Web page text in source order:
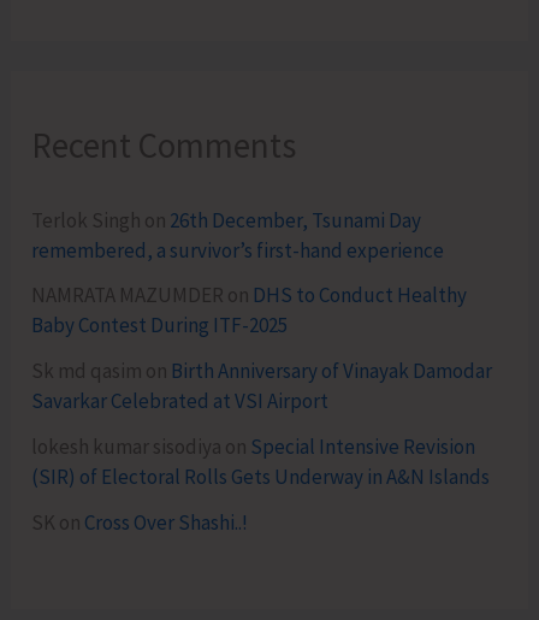
Recent Comments
Terlok Singh on 26th December, Tsunami Day
remembered, a survivor’s first-hand experience
NAMRATA MAZUMDER on DHS to Conduct Healthy
Baby Contest During ITF-2025
Sk md qasim on Birth Anniversary of Vinayak Damodar
Savarkar Celebrated at VSI Airport
lokesh kumar sisodiya on Special Intensive Revision
(SIR) of Electoral Rolls Gets Underway in A&N Islands
SK on Cross Over Shashi..!